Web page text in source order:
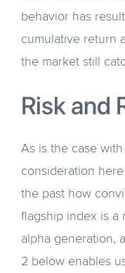
behavior has
cumulative return
the market still
Risk and
As is the case
consideration
the past how
flagship index is a
alpha generation,
2 below enables